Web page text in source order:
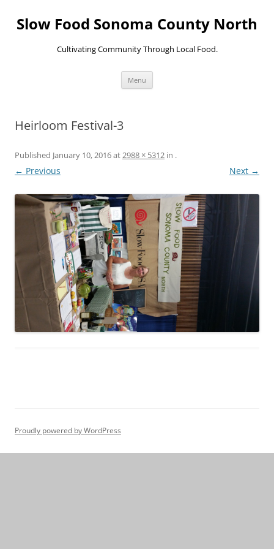
content
Slow Food Sonoma County North
Cultivating Community Through Local Food.
Menu
Heirloom Festival-3
Published January 10, 2016at2988 × 5312 in .
← Previous Next →
Proudly powered by WordPress